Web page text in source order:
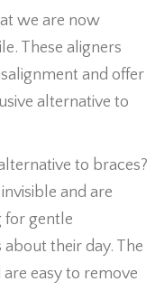
we are now
These aligners
and offer
alternative to
to braces?
and are
gentle
their day. The
easy to remove